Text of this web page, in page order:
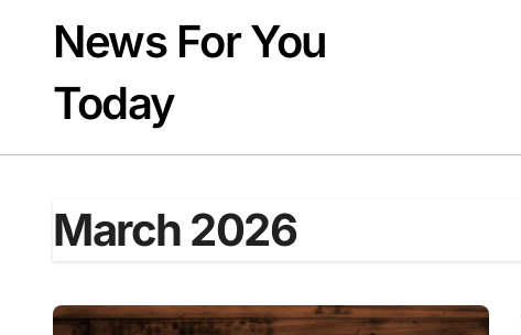
contentNews For You
Today
March 2026